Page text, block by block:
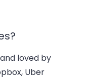
loved by
Uber